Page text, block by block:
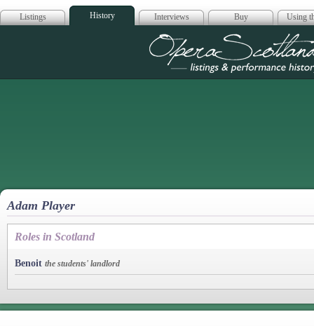
Listings History Interviews Buy Using
Opera
Adam Player
Roles in Scotland
Benoit the students' landlord